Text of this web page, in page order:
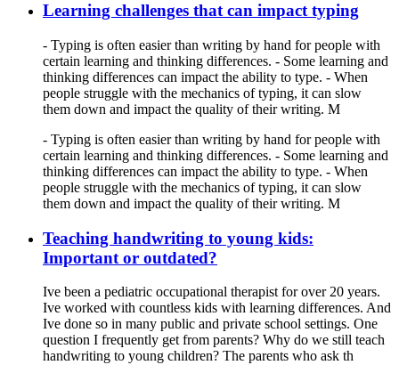
Learning challenges that can impact typing
- Typing is often easier than writing by hand for people with
certain learning and thinking differences. - Some learning and
thinking differences can impact the ability to type. - When
people struggle with the mechanics of typing, it can slow
them down and impact the quality of their writing. M
- Typing is often easier than writing by hand for people with
certain learning and thinking differences. - Some learning and
thinking differences can impact the ability to type. - When
people struggle with the mechanics of typing, it can slow
them down and impact the quality of their writing. M
Teaching handwriting to young kids:
Important or outdated?
Ive been a pediatric occupational therapist for over 20 years.
Ive worked with countless kids with learning differences. And
Ive done so in many public and private school settings. One
question I frequently get from parents? Why do we still teach
handwriting to young children? The parents who ask th